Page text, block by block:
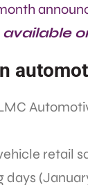
available
retail